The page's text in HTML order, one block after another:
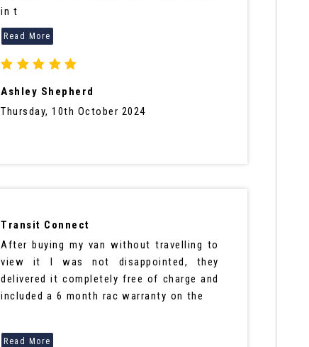
in t
Ashley Shepherd
Thursday, 10th October 2024
Transit Connect
After buying my van without travelling to
view it I was not disappointed, they
delivered it completely free of charge and
included a 6 month rac warranty on the